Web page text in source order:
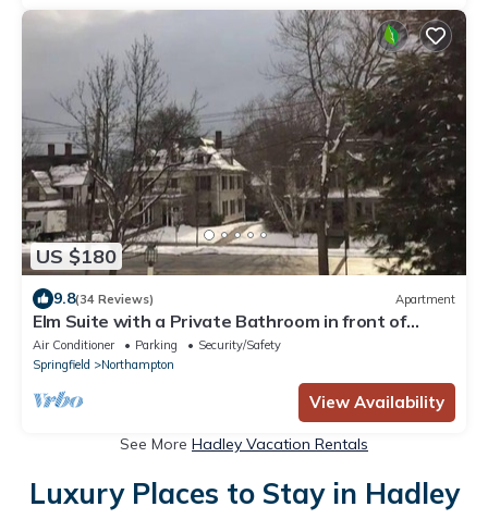
US $180
9.8(34 Reviews) Apartment
Elm Suite with a Private Bathroom in front of
Smith College Quadrangle
Air Conditioner Parking
Security/Safety
Springfield
Northampton
View Availability
See More Hadley Vacation Rentals
Luxury Places to Stay in Hadley